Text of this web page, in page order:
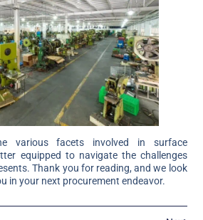
various facets involved in surface
equipped to navigate the challenges
Thank you for reading, and we look
in your next procurement endeavor.